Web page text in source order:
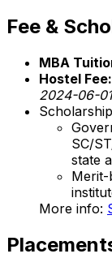
Fee &
MBA
Hostel Fee:
2024-06-01
SC/
state
Merit-
More info: